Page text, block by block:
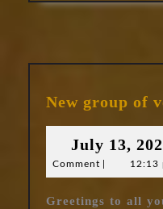
New group of
July 13,
Comment
12:13
Greetings to all